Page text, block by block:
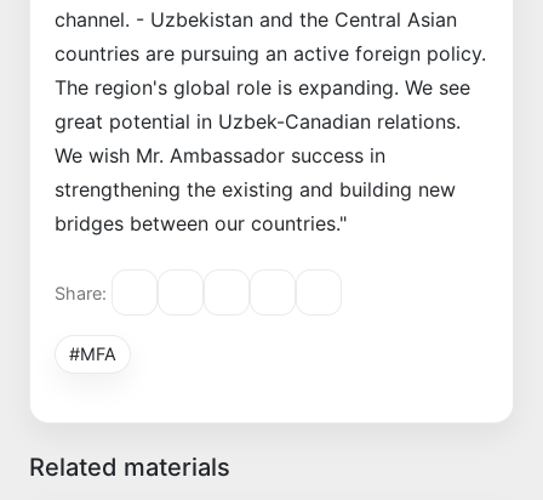
channel. - Uzbekistan and the Central Asian
countries are pursuing an active foreign policy.
The region's global role is expanding. We see
great potential in Uzbek-Canadian relations.
We wish Mr. Ambassador success in
strengthening the existing and building new
bridges between our countries."
Share:
#MFA
Related materials